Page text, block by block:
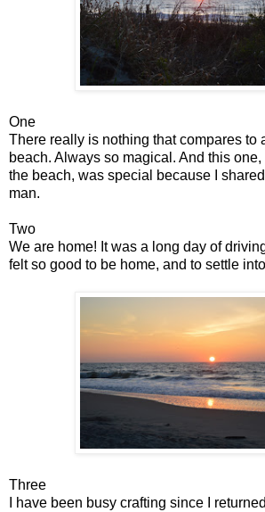
One
There really is nothing that compares to
beach. Always so magical. And this
the beach, was special because I
man.
Two
We are home! It was a long day of
felt so good to be home, and to settle
Three
I have been busy crafting since I